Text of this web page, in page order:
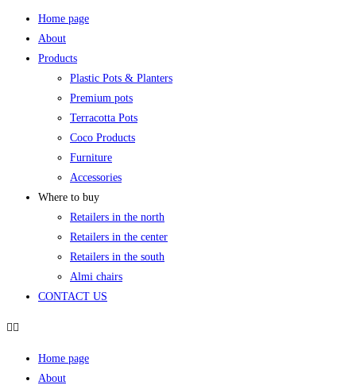
Home page
About
Products
Plastic Pots & Planters
Premium pots
Terracotta Pots
Coco Products
Furniture
Accessories
Where to buy
Retailers in the north
Retailers in the center
Retailers in the south
Almi chairs
CONTACT US
Home page
About